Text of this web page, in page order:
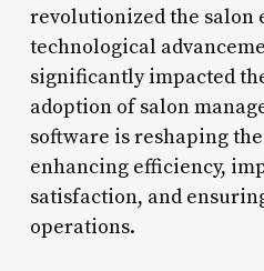
revolutionized the salon
technological
significantly impacted
adoption of salon
software is reshaping
enhancing efficiency,
satisfaction, and
operations.